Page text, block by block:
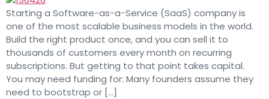
Starting a Software-as-a-Service (SaaS) company is
one of the most scalable business models in the world.
Build the right product once, and you can sell it to
thousands of customers every month on recurring
subscriptions. But getting to that point takes capital.
You may need funding for: Many founders assume they
need to bootstrap or […]